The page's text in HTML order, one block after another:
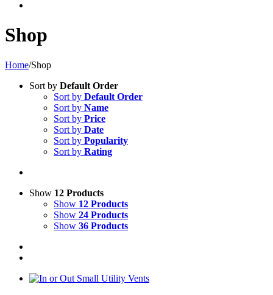
Shop
Home/Shop
Sort by Default Order
Sort by Default Order
Sort by Name
Sort by Price
Sort by Date
Sort by Popularity
Sort by Rating
Show 12 Products
Show 12 Products
Show 24 Products
Show 36 Products